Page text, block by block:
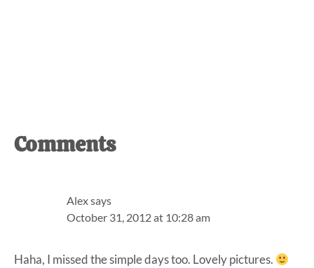
Reader
Comments
Alexsays
October 31, 2012 at 10:28 am
Haha, I missed the simple days too. Lovely pictures.